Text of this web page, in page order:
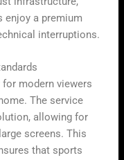
enjoy a premium
interruptions.
modern viewers
The service
allowing for
screens. This
that sports